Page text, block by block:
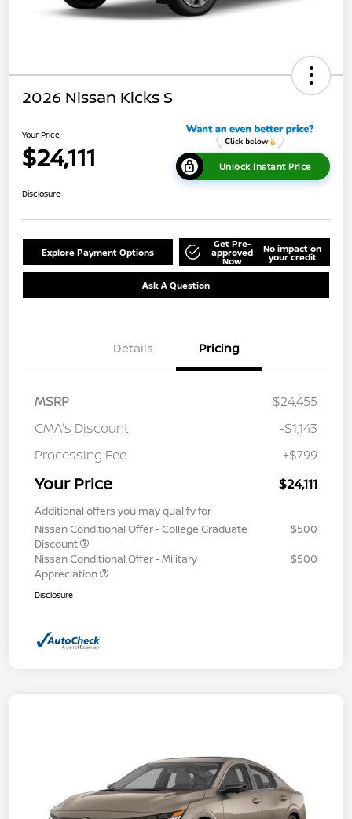
2026 Nissan Kicks S
Your Price
$24,111 Unlock Instant Price
Disclosure
Explore Payment Options
Get Pre-
approved
Now
No impact on
your credit
Ask A Question
Details Pricing
MSRP
$24,455
CMA's Discount
-$1,143
Processing Fee
+$799
Your Price $24,111
Additional offers you may qualify for
Nissan Conditional Offer - College Graduate
Discount
$500
Nissan Conditional Offer - Military
Appreciation
$500
Disclosure